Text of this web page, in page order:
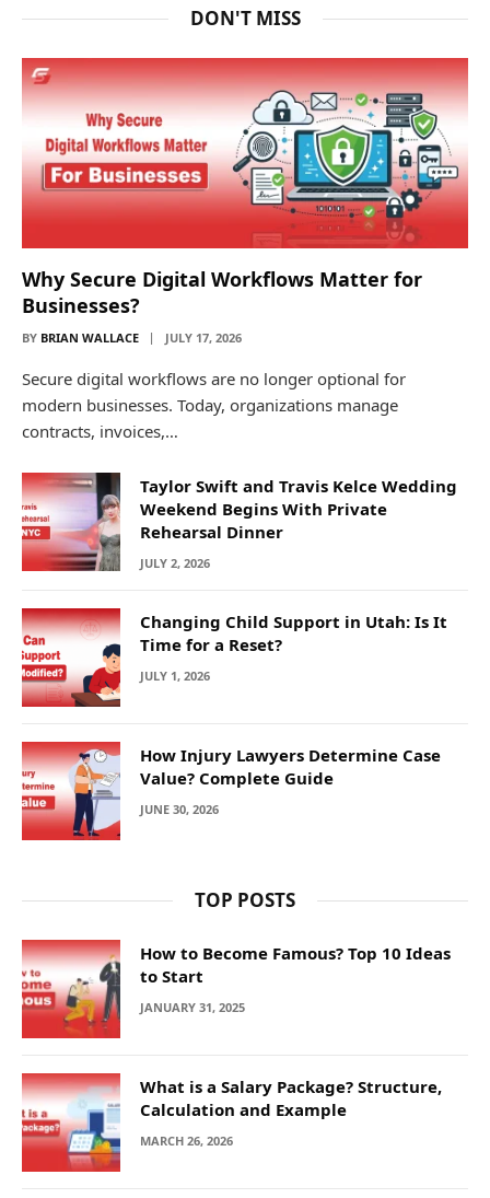
DON'T MISS
Why Secure Digital Workflows Matter for
Businesses?
BY BRIAN WALLACE JULY 17, 2026
Secure digital workflows are no longer optional for
modern businesses. Today, organizations manage
contracts, invoices,…
Taylor Swift and Travis Kelce Wedding
Weekend Begins With Private
Rehearsal Dinner
JULY 2, 2026
Changing Child Support in Utah: Is It
Time for a Reset?
JULY 1, 2026
How Injury Lawyers Determine Case
Value? Complete Guide
JUNE 30, 2026
TOP POSTS
How to Become Famous? Top 10 Ideas
to Start
JANUARY 31, 2025
What is a Salary Package? Structure,
Calculation and Example
MARCH 26, 2026